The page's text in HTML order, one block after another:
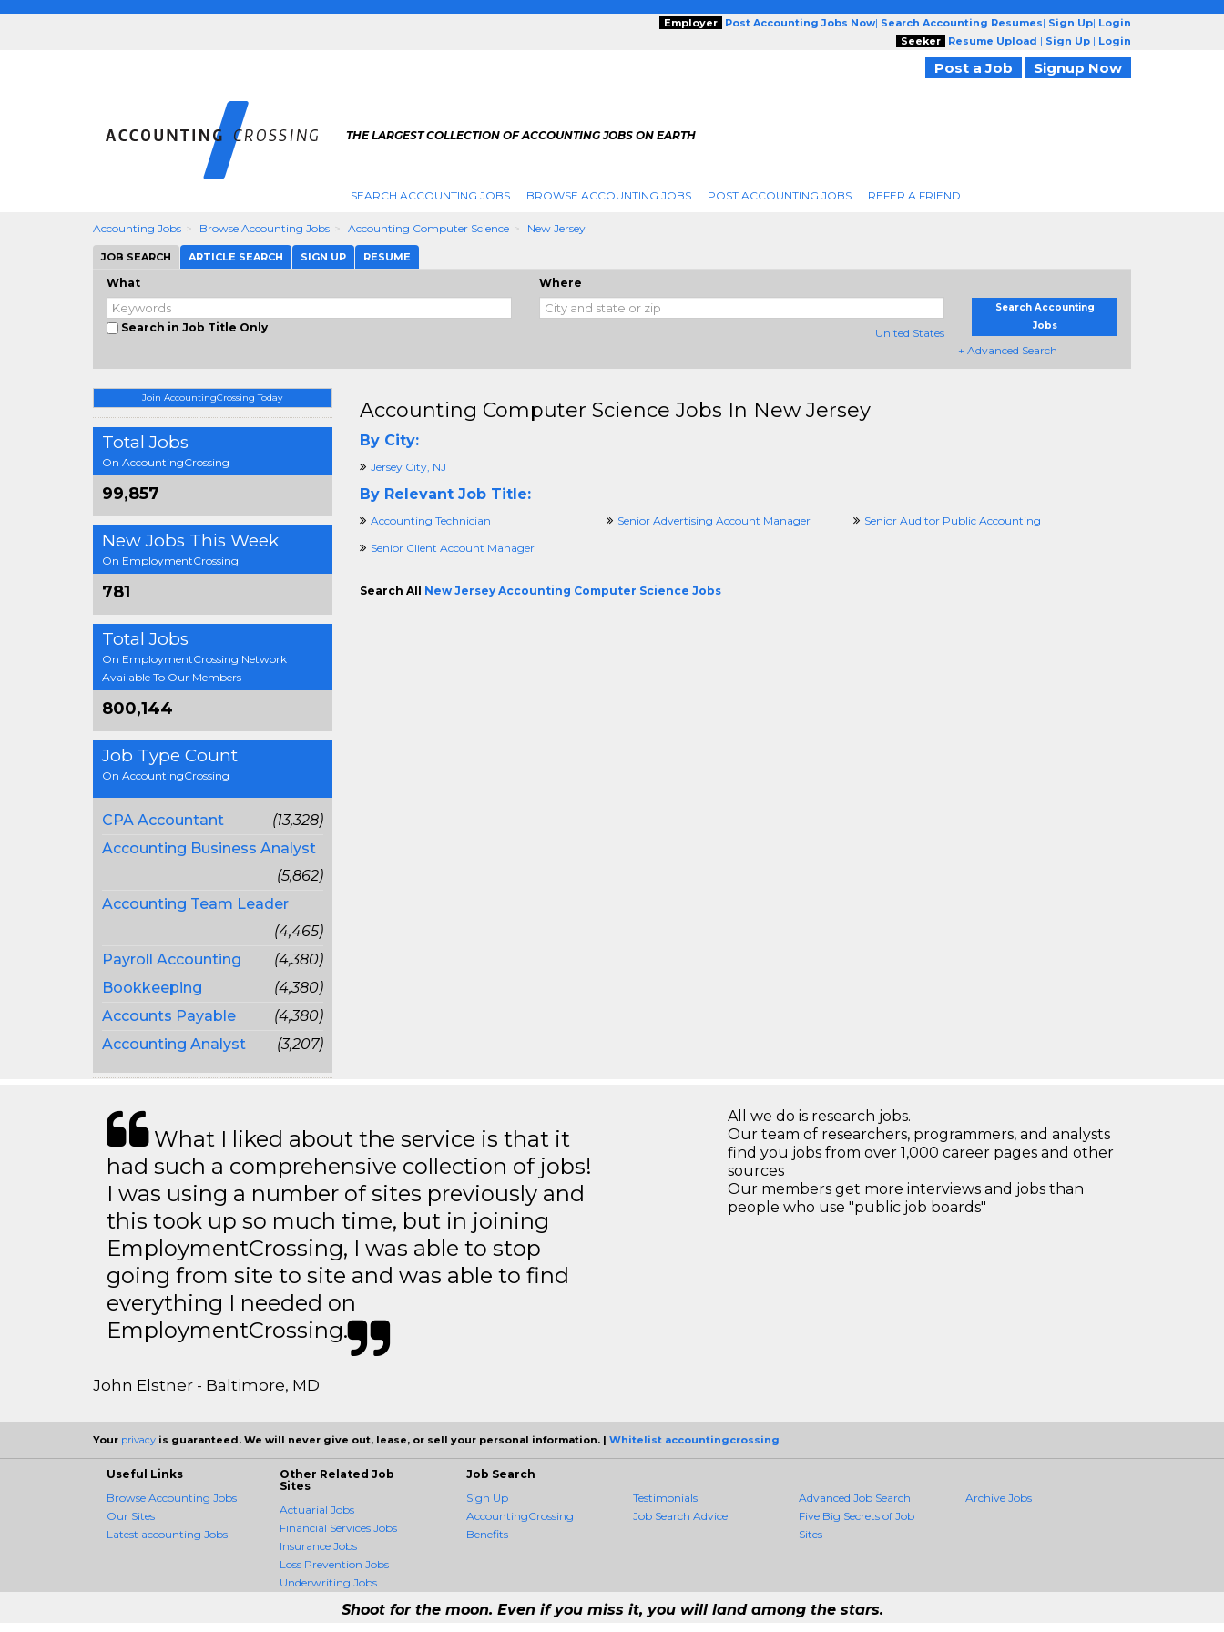
Employer Post Accounting Jobs Now| Search Accounting Resumes| Sign Up| Login
Seeker
Resume Upload | Sign Up | Login
Post a Job Signup Now
THE LARGEST COLLECTION OF ACCOUNTING JOBS ON EARTH
SEARCH ACCOUNTING JOBS BROWSE ACCOUNTING JOBS POST ACCOUNTING JOBS REFER A FRIEND
Accounting Jobs Browse Accounting Jobs Accounting Computer Science New Jersey
JOB SEARCH ARTICLE SEARCH SIGN UP RESUME
What
Search in Job Title Only
Where
United States
Search Accounting
Jobs
+ Advanced Search
Join AccountingCrossing Today
Total Jobs
On AccountingCrossing
99,857
New Jobs This Week
On EmploymentCrossing
781
Total Jobs
On EmploymentCrossing Network
Available To Our Members
800,144
Job Type Count
On AccountingCrossing
CPA Accountant
(13,328)
Accounting Business Analyst
(5,862)
Accounting Team Leader
(4,465)
Payroll Accounting
(4,380)
Bookkeeping
(4,380)
Accounts Payable
(4,380)
Accounting Analyst
(3,207)
Accounting Computer Science Jobs In New Jersey
By City:
Jersey City, NJ
By Relevant Job Title:
Accounting Technician Senior Advertising Account Manager
Senior Auditor Public Accounting
Senior Client Account Manager
Search All New Jersey Accounting Computer Science Jobs
What I liked about the service is that it
had such a comprehensive collection of jobs!
I was using a number of sites previously and
this took up so much time, but in joining
EmploymentCrossing, I was able to stop
going from site to site and was able to find
everything I needed on
EmploymentCrossing.
John Elstner - Baltimore, MD
All we do is research jobs.
Our team of researchers, programmers, and analysts
find you jobs from over 1,000 career pages and other
sources
Our members get more interviews and jobs than
people who use "public job boards"
Your privacy is guaranteed. We will never give out, lease, or sell your personal information. | Whitelist accountingcrossing
Useful Links
Browse Accounting Jobs
Our Sites
Latest accounting Jobs
Other Related Job
Sites
Actuarial Jobs
Financial Services Jobs
Insurance Jobs
Loss Prevention Jobs
Underwriting Jobs
Job Search
Sign Up
AccountingCrossing
Benefits
Testimonials
Job Search Advice
Advanced Job Search
Five Big Secrets of Job
Sites
Archive Jobs
Shoot for the moon. Even if you miss it, you will land among the stars.